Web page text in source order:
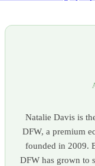
Natalie Davis is
DFW, a premium
founded in 2009.
DFW has grown to